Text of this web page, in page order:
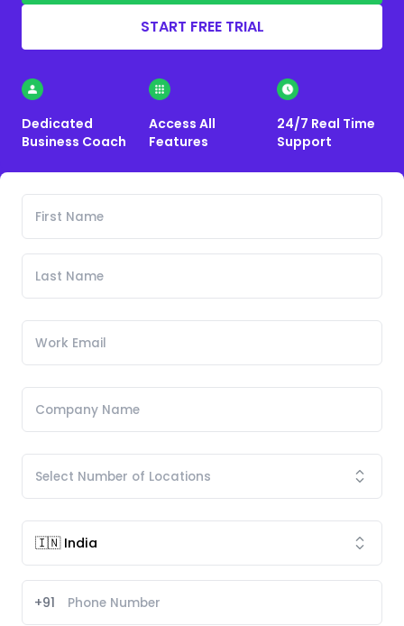
START FREE TRIAL
Dedicated
Business Coach
Access All
Features
24/7 Real Time
Support
+91